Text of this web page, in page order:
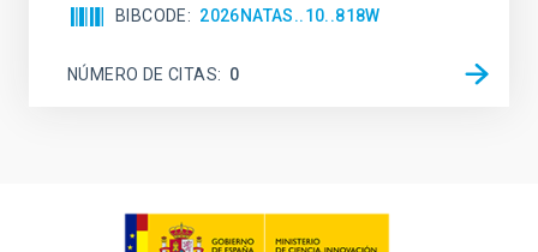
BIBCODE 2026NATAS..10..818W
NÚMERO DE CITAS 0